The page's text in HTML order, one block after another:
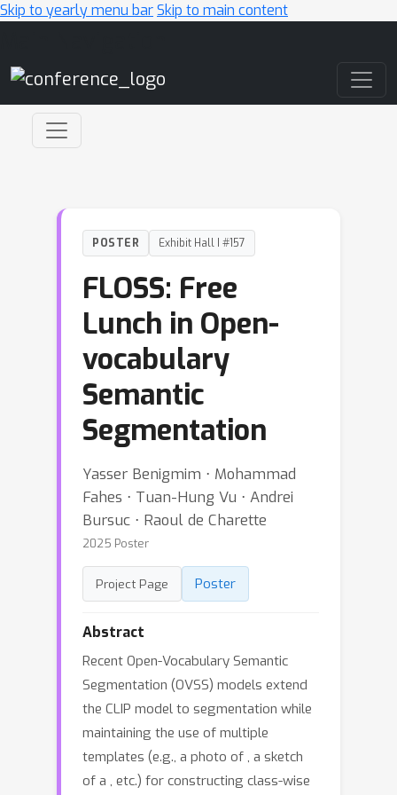
Skip to yearly menu barSkip to main content
POSTER Exhibit Hall I #157
FLOSS: Free
Lunch in Open-
vocabulary
Semantic
Segmentation
Yasser Benigmim ⋅ Mohammad
Fahes ⋅ Tuan-Hung Vu ⋅ Andrei
Bursuc ⋅ Raoul de Charette
2025 Poster
Project Page Poster
Abstract
Recent Open-Vocabulary Semantic
Segmentation (OVSS) models extend
the CLIP model to segmentation while
maintaining the use of multiple
templates (e.g., a photo of , a sketch
of a , etc.) for constructing class-wise